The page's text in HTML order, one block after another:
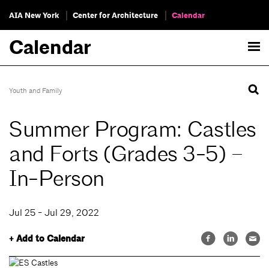
AIA New York Center for Architecture Calendar
Calendar
Youth and Family
Summer Program: Castles
and Forts (Grades 3-5) –
In-Person
Jul 25 - Jul 29, 2022
+ Add to Calendar